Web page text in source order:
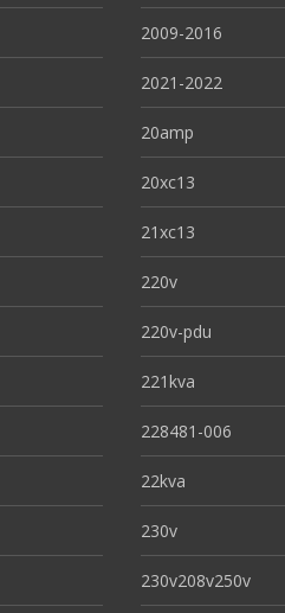
2009-2016
2021-2022
20amp
20xc13
21xc13
220v
220v-pdu
221kva
228481-006
22kva
230v
230v208v250v